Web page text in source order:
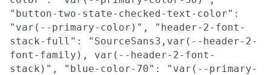
"button-two-state-checked-text-color":
"var(--primary-color)", "header-2-font-
stack-full": "SourceSans3,var(--header-2-
font-family), var(--header-2-font-
stack)", "blue-color-70": "var(--primary-